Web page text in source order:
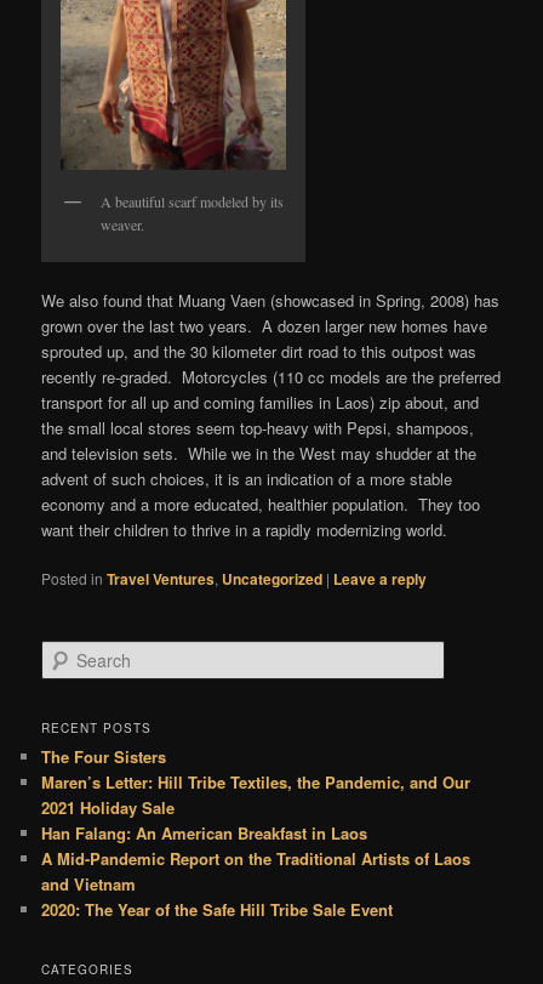
A beautiful scarf modeled by its
weaver.
We also found that Muang Vaen (showcased in Spring, 2008) has
grown over the last two years. A dozen larger new homes have
sprouted up, and the 30 kilometer dirt road to this outpost was
recently re-graded. Motorcycles (110 cc models are the preferred
transport for all up and coming families in Laos) zip about, and
the small local stores seem top-heavy with Pepsi, shampoos,
and television sets. While we in the West may shudder at the
advent of such choices, it is an indication of a more stable
economy and a more educated, healthier population. They too
want their children to thrive in a rapidly modernizing world.
Posted in Travel Ventures, Uncategorized | Leave a reply
e
r
h
RECENT POSTS
The Four Sisters
Maren’s Letter: Hill Tribe Textiles, the Pandemic, and Our
2021 Holiday Sale
Han Falang: An American Breakfast in Laos
A Mid-Pandemic Report on the Traditional Artists of Laos
and Vietnam
2020: The Year of the Safe Hill Tribe Sale Event
CATEGORIES